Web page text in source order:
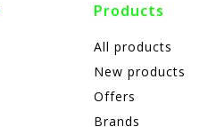
Products
All products
New products
Offers
Brands